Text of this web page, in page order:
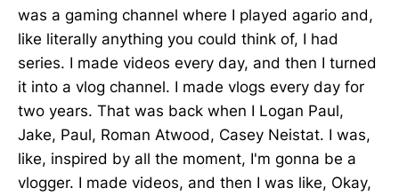
was a gaming channel where I played agario and,
like literally anything you could think of, I had
series. I made videos every day, and then I turned
it into a vlog channel. I made vlogs every day for
two years. That was back when I Logan Paul,
Jake, Paul, Roman Atwood, Casey Neistat. I was,
like, inspired by all the moment, I'm gonna be a
vlogger. I made videos, and then I was like, Okay,